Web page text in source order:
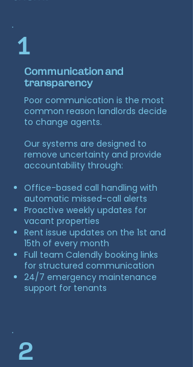
1
Communication and
transparency
Poor communication is the most
common reason landlords decide
to change agents.
Our systems are designed to
remove uncertainty and provide
accountability through:
Office-based call handling with
automatic missed-call alerts
Proactive weekly updates for
vacant properties
Rent issue updates on the 1st and
15th of every month
Full team Calendly booking links
for structured communication
24/7 emergency maintenance
support for tenants
2